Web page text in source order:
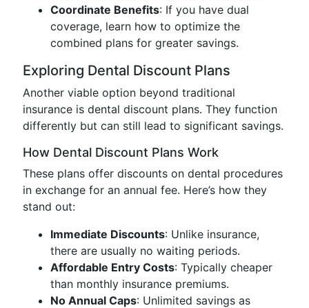
Coordinate Benefits: If you have dual
coverage, learn how to optimize the
combined plans for greater savings.
Exploring Dental Discount Plans
Another viable option beyond traditional
insurance is dental discount plans. They function
differently but can still lead to significant savings.
How Dental Discount Plans Work
These plans offer discounts on dental procedures
in exchange for an annual fee. Here’s how they
stand out:
Immediate Discounts: Unlike insurance,
there are usually no waiting periods.
Affordable Entry Costs: Typically cheaper
than monthly insurance premiums.
No Annual Caps: Unlimited savings as